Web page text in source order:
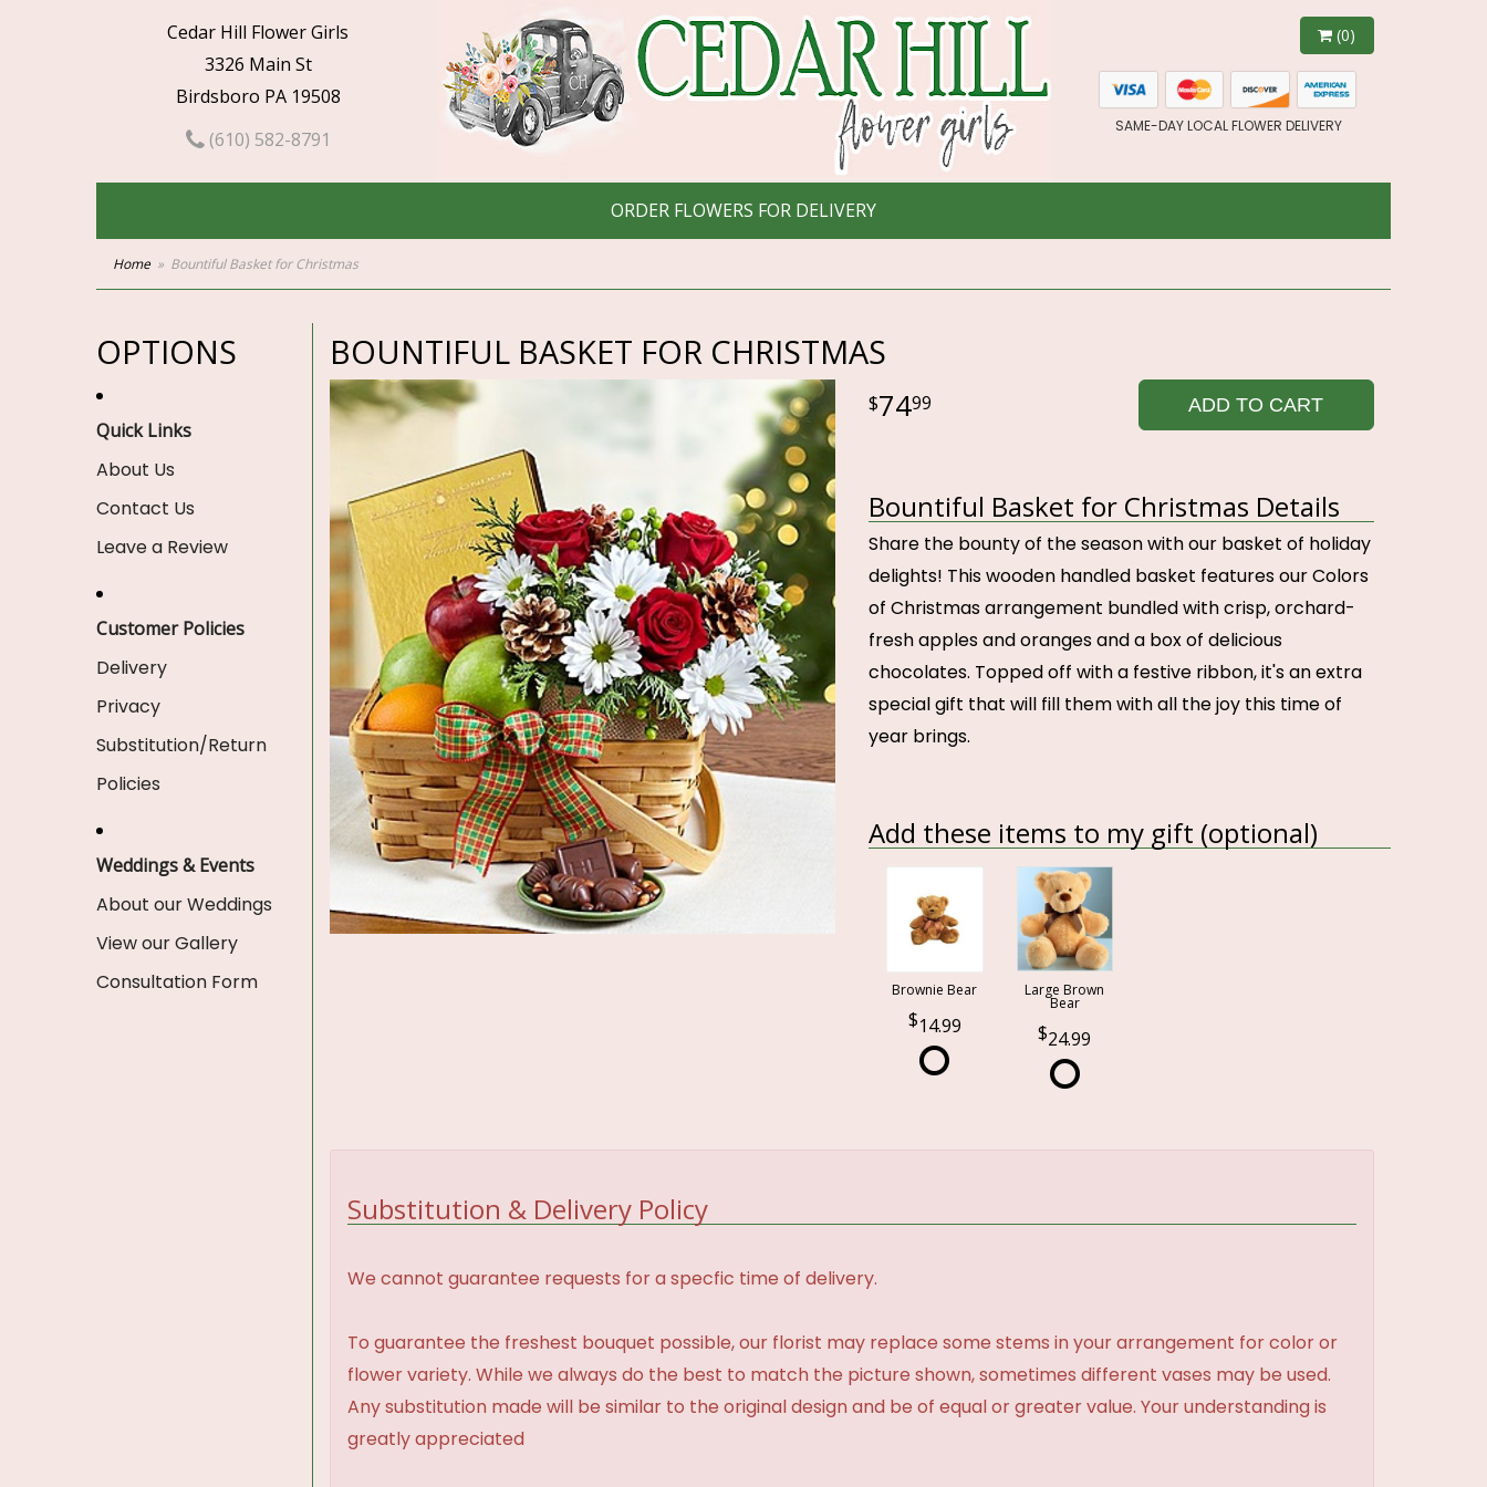
Cedar Hill Flower Girls
3326 Main St
Birdsboro PA 19508
(610) 582-8791
(0)
SAME-DAY LOCAL FLOWER DELIVERY
ORDER FLOWERS FOR DELIVERY
Home Bountiful Basket for Christmas
OPTIONS
Quick Links
About Us
Contact Us
Leave a Review
Customer Policies
Delivery
Privacy
Substitution/Return
Policies
Weddings & Events
About our Weddings
View our Gallery
Consultation Form
BOUNTIFUL BASKET FOR CHRISTMAS
7499 ADD TO CART
Bountiful Basket for Christmas Details
Share the bounty of the season with our basket of holiday
delights! This wooden handled basket features our Colors
of Christmas arrangement bundled with crisp, orchard-
fresh apples and oranges and a box of delicious
chocolates. Topped off with a festive ribbon, it's an extra
special gift that will fill them with all the joy this time of
year brings.
Add these items to my gift (optional)
Brownie Bear
14.99
Large Brown
Bear
24.99
Substitution & Delivery Policy
We cannot guarantee requests for a specfic time of delivery.
To guarantee the freshest bouquet possible, our florist may replace some stems in your arrangement for color or
flower variety. While we always do the best to match the picture shown, sometimes different vases may be used.
Any substitution made will be similar to the original design and be of equal or greater value. Your understanding is
greatly appreciated